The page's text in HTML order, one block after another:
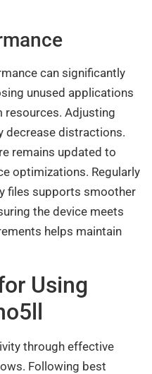
can significantly
unused applications
resources. Adjusting
decrease distractions.
remains updated to
optimizations. Regularly
files supports smoother
the device meets
helps maintain
Using
through effective
Following best